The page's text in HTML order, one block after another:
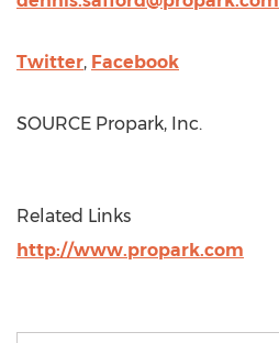
Twitter, Facebook
SOURCE Propark, Inc.
Related Links
http://www.propark.com